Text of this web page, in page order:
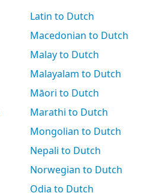
Latin to Dutch
Macedonian to Dutch
Malay to Dutch
Malayalam to Dutch
Māori to Dutch
Marathi to Dutch
Mongolian to Dutch
Nepali to Dutch
Norwegian to Dutch
Odia to Dutch